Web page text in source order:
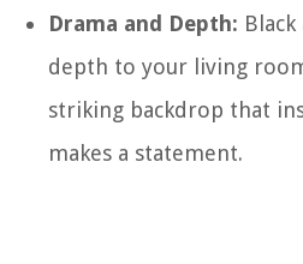
Drama and Depth:
depth to your living
striking backdrop that
makes a statement.